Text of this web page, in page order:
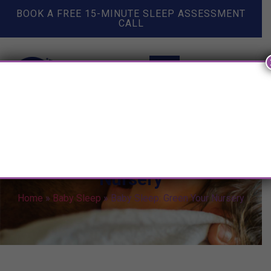
BOOK A FREE 15-MINUTE SLEEP ASSESSMENT
CALL
Nursery
Home » Baby Sleep » Baby Sleep: Green Your Nursery